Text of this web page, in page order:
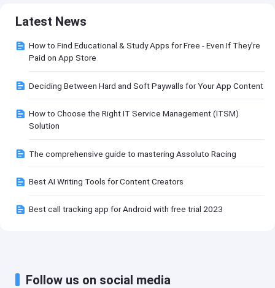
Latest News
How to Find Educational & Study Apps for Free - Even If They're
Paid on App Store
Deciding Between Hard and Soft Paywalls for Your App Content
How to Choose the Right IT Service Management (ITSM)
Solution
The comprehensive guide to mastering Assoluto Racing
Best AI Writing Tools for Content Creators
Best call tracking app for Android with free trial 2023
Follow us on social media